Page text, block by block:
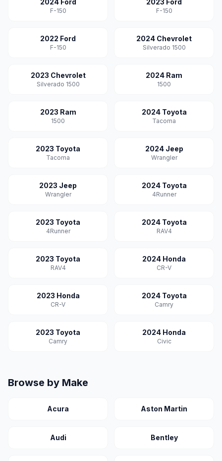
2024 Ford
F-150
2023 Ford
F-150
2022 Ford
F-150
2024 Chevrolet
Silverado 1500
2023 Chevrolet
Silverado 1500
2024 Ram
1500
2023 Ram
1500
2024 Toyota
Tacoma
2023 Toyota
Tacoma
2024 Jeep
Wrangler
2023 Jeep
Wrangler
2024 Toyota
4Runner
2023 Toyota
4Runner
2024 Toyota
RAV4
2023 Toyota
RAV4
2024 Honda
CR-V
2023 Honda
CR-V
2024 Toyota
Camry
2023 Toyota
Camry
2024 Honda
Civic
Browse by Make
Acura Aston Martin
Audi Bentley